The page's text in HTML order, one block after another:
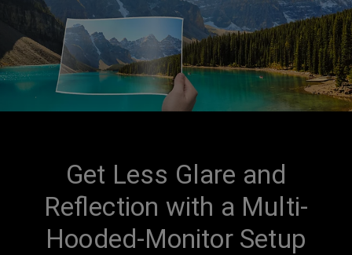
Get Less Glare and
Reflection with a Multi-
Hooded-Monitor Setup